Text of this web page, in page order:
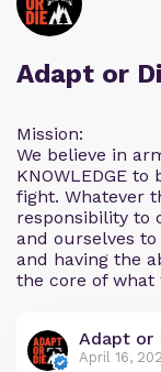
Adapt or
Mission:
We believe in
KNOWLEDGE
fight. Whatever
responsibility to
and ourselves to
and having the
the core of what
Adapt or
April 16,